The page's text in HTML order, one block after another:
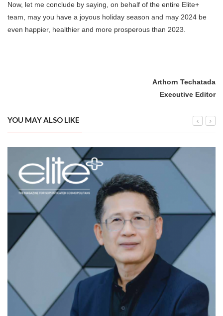
Now, let me conclude by saying, on behalf of the entire Elite+
team, may you have a joyous holiday season and may 2024 be
even happier, healthier and more prosperous than 2023.
Arthorn Techatada
Executive Editor
YOU MAY ALSO LIKE